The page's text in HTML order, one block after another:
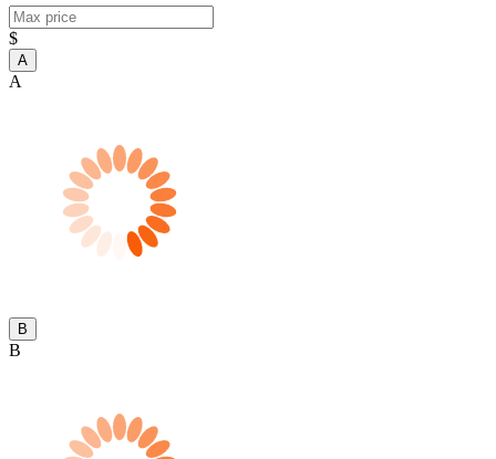
$
A
A
B
B